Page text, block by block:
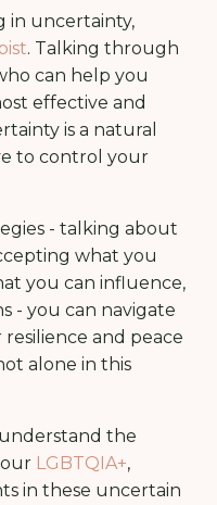
in uncertainty,
. Talking through
can help you
effective and
is a natural
to control your
- talking about
what you
you can influence,
- you can navigate
and peace
alone in this
the
LGBTQIA+,
in these uncertain